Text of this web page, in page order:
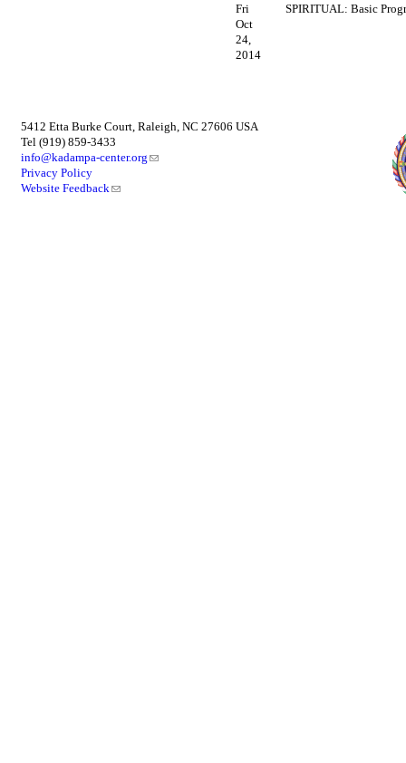
Fri
Oct
24,
2014
SPIRITUAL: Basic
5412 Etta Burke Court, Raleigh, NC 27606 USA
Tel (919) 859-3433
info@kadampa-center.org
Privacy Policy
Website Feedback